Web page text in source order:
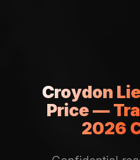
Croydon
Price —
2026